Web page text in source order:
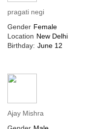
pragati negi
Gender Female
Location New Delhi
Birthday: June 12
Ajay Mishra